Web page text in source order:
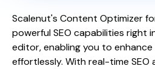
Scalenut's Content Optimizer
powerful SEO capabilities right
editor, enabling you to
effortlessly. With real-time SEO